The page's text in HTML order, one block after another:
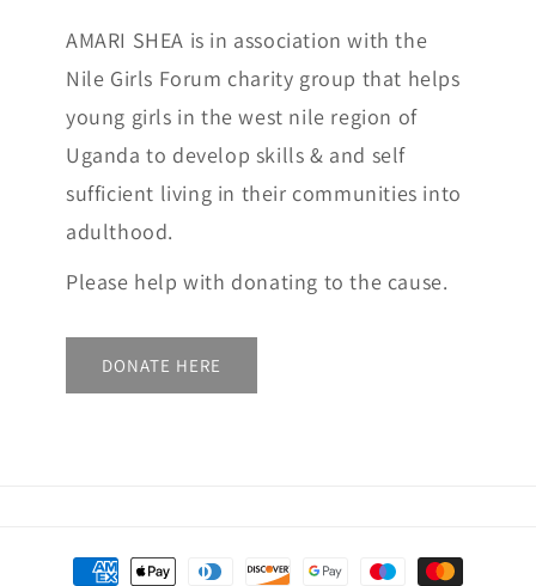
AMARI SHEA is in association with the
Nile Girls Forum charity group that helps
young girls in the west nile region of
Uganda to develop skills & and self
sufficient living in their communities into
adulthood.
Please help with donating to the cause.
DONATE HERE
Payment